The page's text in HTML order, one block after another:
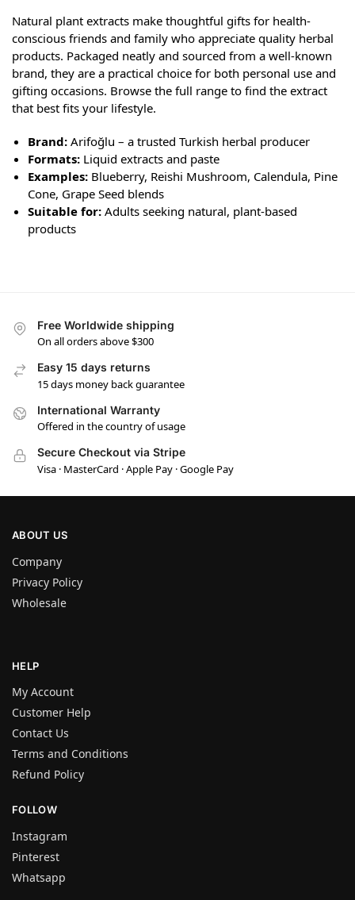
Natural plant extracts make thoughtful gifts for health-
conscious friends and family who appreciate quality herbal
products. Packaged neatly and sourced from a well-known
brand, they are a practical choice for both personal use and
gifting occasions. Browse the full range to find the extract
that best fits your lifestyle.
Brand: Arifoğlu – a trusted Turkish herbal producer
Formats: Liquid extracts and paste
Examples: Blueberry, Reishi Mushroom, Calendula, Pine
Cone, Grape Seed blends
Suitable for: Adults seeking natural, plant-based
products
Free Worldwide shipping
On all orders above $300
Easy 15 days returns
15 days money back guarantee
International Warranty
Offered in the country of usage
Secure Checkout via Stripe
Visa · MasterCard · Apple Pay · Google Pay
ABOUT US
Company
Privacy Policy
Wholesale
HELP
My Account
Customer Help
Contact Us
Terms and Conditions
Refund Policy
FOLLOW
Instagram
Pinterest
Whatsapp